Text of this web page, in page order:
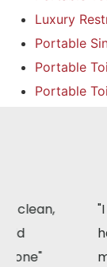
Luxury
Portable
Portable
Portable
"I have
have
mistaken